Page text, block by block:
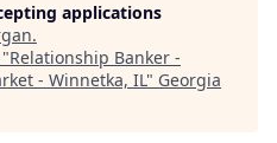
applications
.
Relationship Banker -
- Winnetka, IL" Georgia